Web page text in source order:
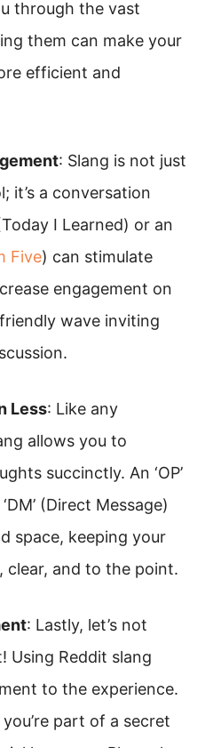
through the vast
them can make your
efficient and
: Slang is not just
it’s a conversation
I Learned) or an
Five) can stimulate
engagement on
wave inviting
Less: Like any
allows you to
succinctly. An ‘OP’
(Direct Message)
space, keeping your
clear, and to the point.
: Lastly, let’s not
Using Reddit slang
to the experience.
part of a secret